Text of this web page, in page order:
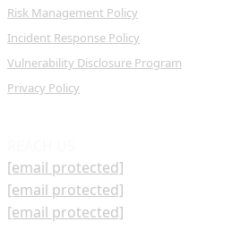
Risk Management Policy
Incident Response Policy
Vulnerability Disclosure Program
Privacy Policy
[email protected]
[email protected]
[email protected]